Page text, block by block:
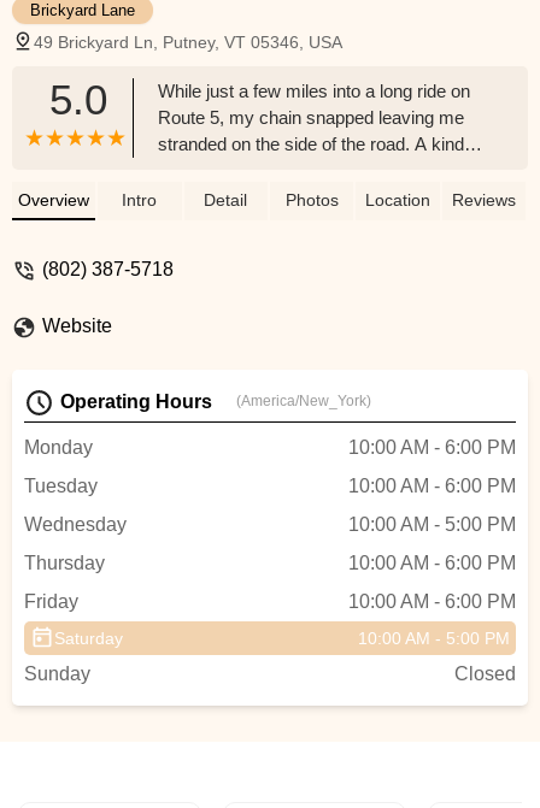
Brickyard Lane
49 Brickyard Ln, Putney, VT 05346, USA
5.0
While just a few miles into a long ride on
Route 5, my chain snapped leaving me
stranded on the side of the road. A kind
years stopped and graciously gave me a
and Aiden immediately got my bike onto a
cameron clift
Overview Intro Detail Photos Location Reviews
(802) 387-5718
Website
Operating Hours (America/New_York)
Monday
10:00 AM - 6:00 PM
Tuesday
10:00 AM - 6:00 PM
Wednesday
10:00 AM - 5:00 PM
Thursday
10:00 AM - 6:00 PM
Friday
10:00 AM - 6:00 PM
Saturday 10:00 AM - 5:00 PM
Sunday Closed